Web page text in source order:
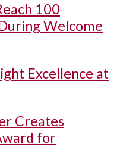
100
Welcome
Excellence at
Creates
for